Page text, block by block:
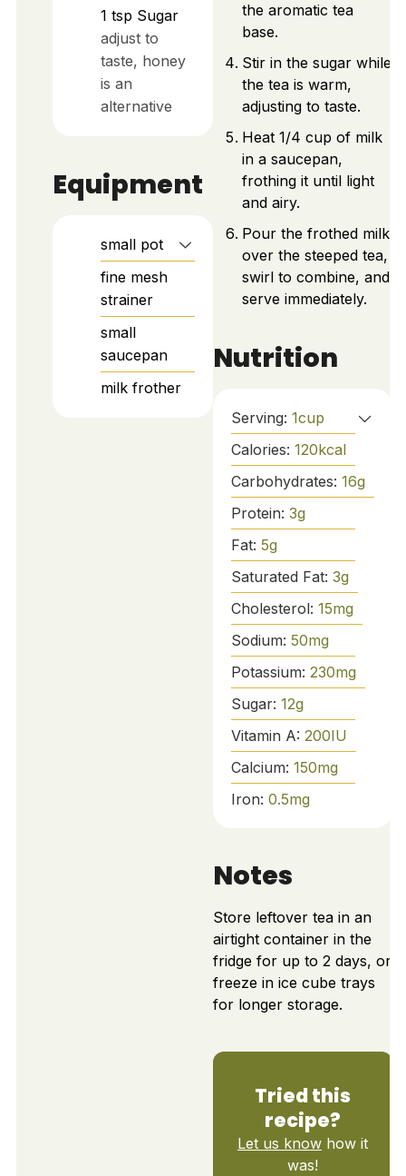
1 tsp Sugar
adjust to
taste, honey
is an
alternative
Equipment
small pot
fine mesh
strainer
small
saucepan
milk frother
the aromatic tea
base.
Stir in the sugar while
the tea is warm,
adjusting to taste.
Heat 1/4 cup of milk
in a saucepan,
frothing it until light
and airy.
Pour the frothed milk
over the steeped tea,
swirl to combine, and
serve immediately.
Nutrition
Serving: 1cup
Calories: 120kcal
Carbohydrates: 16g
Protein: 3g
Fat: 5g
Saturated Fat: 3g
Cholesterol: 15mg
Sodium: 50mg
Potassium: 230mg
Sugar: 12g
Vitamin A: 200IU
Calcium: 150mg
Iron: 0.5mg
Notes
Store leftover tea in an
airtight container in the
fridge for up to 2 days, or
freeze in ice cube trays
for longer storage.
Tried this
recipe?
Let us knowhow it
was!